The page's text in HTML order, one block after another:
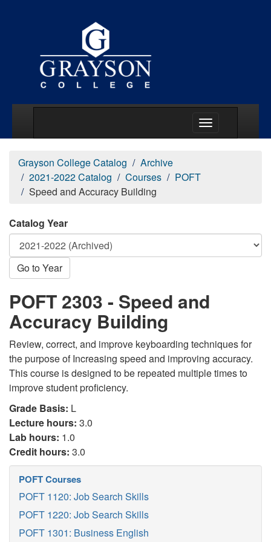
Grayson College Catalog
Archive
2021-2022 Catalog
Courses
POFT
Speed and Accuracy Building
Catalog Year
Go to Year
POFT 2303 - Speed and
Accuracy Building
Review, correct, and improve keyboarding techniques for
the purpose of Increasing speed and improving accuracy.
This course is designed to be repeated multiple times to
improve student proficiency.
Grade Basis: L
Lecture hours: 3.0
Lab hours: 1.0
Credit hours: 3.0
POFT Courses
POFT 1120: Job Search Skills
POFT 1220: Job Search Skills
POFT 1301: Business English